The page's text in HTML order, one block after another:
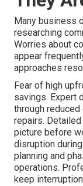
Many business
researching
Worries about
appear
approaches
Fear of high
savings. Expert
through
repairs.
picture before
disruption during
planning and
operations.
keep